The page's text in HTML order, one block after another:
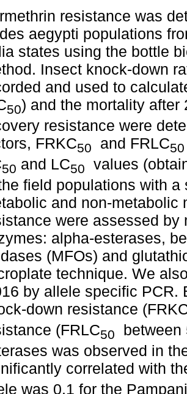
resistance was
aegypti populations
states using the bottle
Insect knock-down
and used to
50) and the mortality after
resistance were
FRKC50 and FRLC50
50 and LC50
values
field populations with
and non-
were assessed
alpha-esterases,
(MFOs) and
technique. We
by allele specific PCR.
down resistance
(FRLC50
between
was observed in
correlated with
was 0.1 for the